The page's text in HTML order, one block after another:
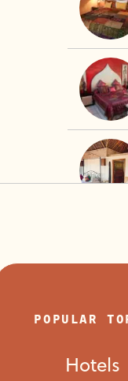
POPULAR
Hotels